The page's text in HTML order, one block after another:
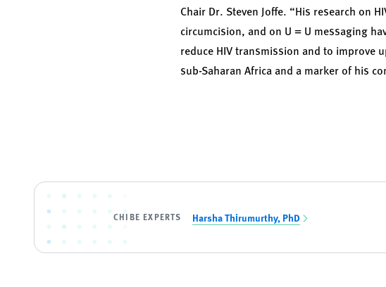
Chair Dr. Steven Joffe. “His research on
circumcision, and on U = U messaging
reduce HIV transmission and to improve
sub-Saharan Africa and a marker of his
CHIBE EXPERTS Harsha Thirumurthy, PhD